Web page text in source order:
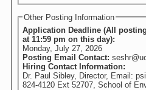
Other Posting Information
Application Deadline (All
at 11:59 pm on this day):
Monday, July 27, 2026
Posting Email Contact:
Hiring Contact Information:
Dr. Paul Sibley, Director, Email:
824-4120 Ext 52707, School of